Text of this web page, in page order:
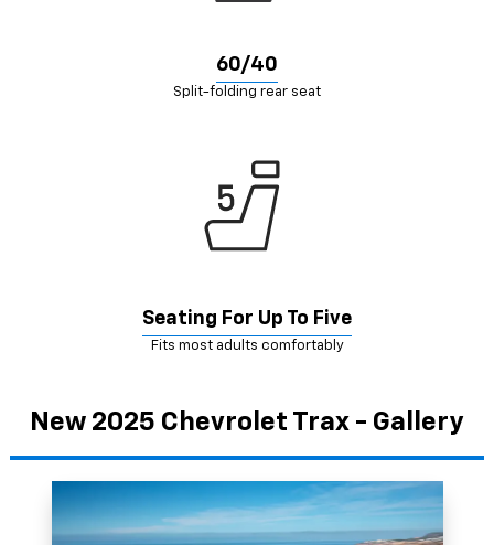
60/40
Split-folding rear seat
Seating For Up To Five
Fits most adults comfortably
New 2025 Chevrolet Trax - Gallery